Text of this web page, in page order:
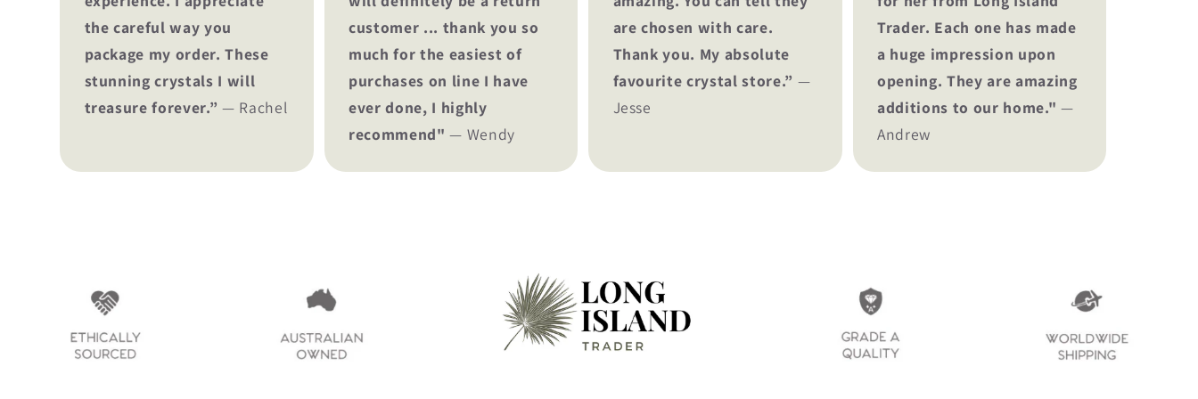
the careful way you
package my order. These
stunning crystals I will
treasure forever.” — Rachel
customer ... thank you so
much for the easiest of
purchases on line I have
ever done, I highly
recommend"— Wendy
are chosen with care.
Thank you. My absolute
favourite crystal store.” —
Jesse
Trader. Each one has made
a huge impression upon
opening. They are amazing
additions to our home." —
Andrew